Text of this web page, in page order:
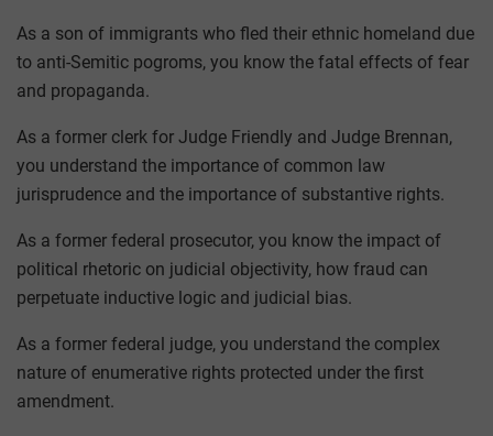
As a son of immigrants who fled their ethnic homeland due
to anti-Semitic pogroms, you know the fatal effects of fear
and propaganda.
As a former clerk for Judge Friendly and Judge Brennan,
you understand the importance of common law
jurisprudence and the importance of substantive rights.
As a former federal prosecutor, you know the impact of
political rhetoric on judicial objectivity, how fraud can
perpetuate inductive logic and judicial bias.
As a former federal judge, you understand the complex
nature of enumerative rights protected under the first
amendment.